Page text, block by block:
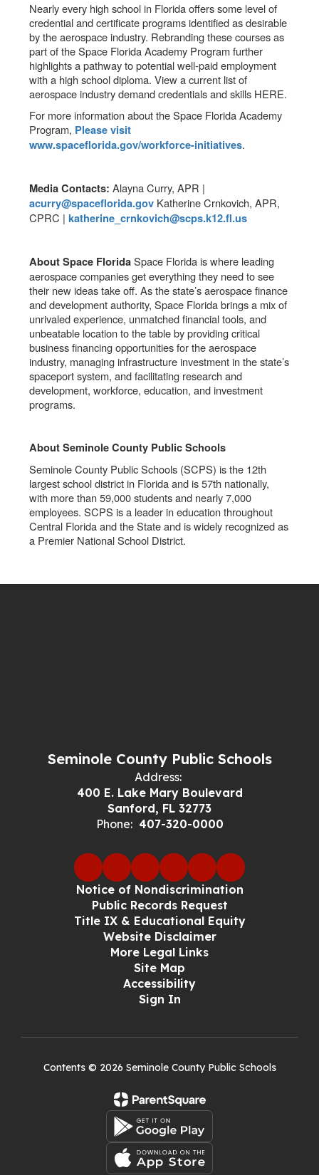
Nearly every high school in Florida offers some level of
credential and certificate programs identified as desirable
by the aerospace industry. Rebranding these courses as
part of the Space Florida Academy Program further
highlights a pathway to potential well-paid employment
with a high school diploma. View a current list of
aerospace industry demand credentials and skills HERE.
For more information about the Space Florida Academy
Program, Please visit
www.spaceflorida.gov/workforce-initiatives.
Media Contacts: Alayna Curry, APR |
acurry@spaceflorida.gov Katherine Crnkovich, APR,
CPRC | katherine_crnkovich@scps.k12.fl.us
About Space FloridaSpace Florida is where leading
aerospace companies get everything they need to see
their new ideas take off. As the state’s aerospace finance
and development authority, Space Florida brings a mix of
unrivaled experience, unmatched financial tools, and
unbeatable location to the table by providing critical
business financing opportunities for the aerospace
industry, managing infrastructure investment in the state’s
spaceport system, and facilitating research and
development, workforce, education, and investment
programs.
About Seminole County Public Schools
Seminole County Public Schools (SCPS) is the 12th
largest school district in Florida and is 57th nationally,
with more than 59,000 students and nearly 7,000
employees. SCPS is a leader in education throughout
Central Florida and the State and is widely recognized as
a Premier National School District.
Seminole County Public Schools
Address:
400 E. Lake Mary Boulevard
Sanford, FL 32773
Phone: 407-320-0000
Notice of Nondiscrimination
Public Records Request
Title IX & Educational Equity
Website Disclaimer
More Legal Links
Site Map
Accessibility
Sign In
Contents © 2026 Seminole County Public Schools